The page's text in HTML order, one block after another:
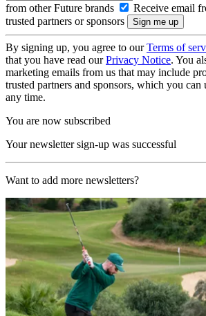
from other Future brands
Receive email
trusted partners or sponsors
By signing up, you agree to ourTerms of
that you have read ourPrivacy Notice. You
marketing emails from us that may include
trusted partners and sponsors, which you can
any time.
You are now subscribed
Your newsletter sign-up was successful
Want to add more newsletters?